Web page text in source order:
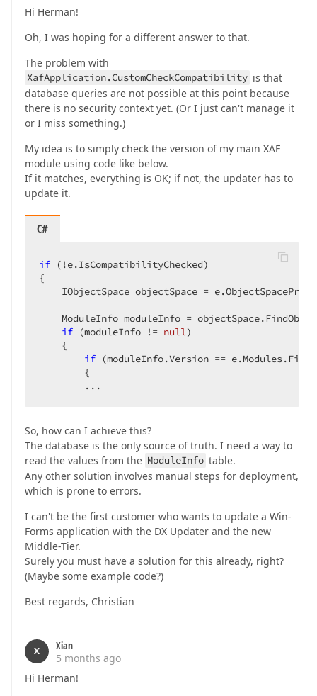
Hi Herman!
Oh, I was hoping for a different answer to that.
The problem with
XafApplication.CustomCheckCompatibility is that
database queries are not possible at this point because
there is no security context yet. (Or I just can't manage it
or I miss something.)
My idea is to simply check the version of my main XAF
module using code like below.
If it matches, everything is OK; if not, the updater has to
update it.
C#
if (!e.IsCompatibilityChecked)
{
IObjectSpace objectSpace =
ModuleInfo moduleInfo =
if (moduleInfo != null)
    {
if (moduleInfo.Version ==
        {
        ...
So, how can I achieve this?
The database is the only source of truth. I need a way to
read the values from the ModuleInfo table.
Any other solution involves manual steps for deployment,
which is prone to errors.
I can't be the first customer who wants to update a Win-
Forms application with the DX Updater and the new
Middle-Tier.
Surely you must have a solution for this already, right?
(Maybe some example code?)
Best regards, Christian
X
Xian
5 months ago
Hi Herman!